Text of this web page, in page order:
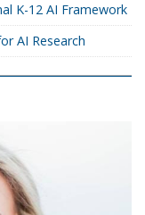
K-12 AI Framework
AI Research